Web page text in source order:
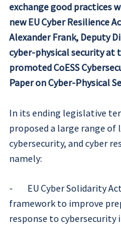
exchange good practices
new EU Cyber Resilience
Alexander Frank, Deputy
cyber-physical security at
promoted CoESS
Paper on Cyber-Physical
In its ending legislative
proposed a large range
cybersecurity, and cyber
namely:
- EU Cyber Solidarity
framework to improve
response to cybersecurity